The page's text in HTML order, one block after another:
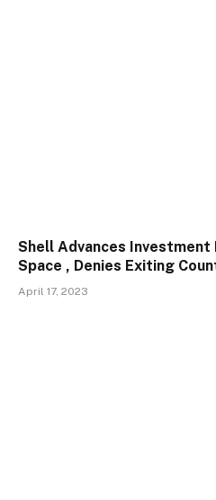
Shell Advances Investment
Space , Denies Exiting
April 17, 2023